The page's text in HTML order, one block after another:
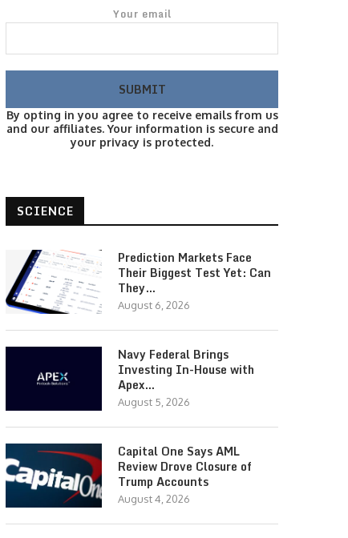
Your email
By opting in you agree to receive emails from us
and our affiliates. Your information is secure and
your privacy is protected.
SCIENCE
Prediction Markets Face
Their Biggest Test Yet: Can
They…
August 6, 2026
Navy Federal Brings
Investing In-House with
Apex…
August 5, 2026
Capital One Says AML
Review Drove Closure of
Trump Accounts
August 4, 2026